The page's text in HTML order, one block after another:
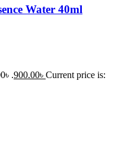
Water 40ml
.900.00৳ Current price is: